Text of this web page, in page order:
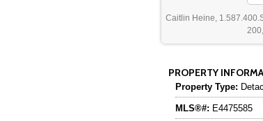
Caitlin Heine,
PROPERTY
Property Type:
MLS®#: E4475585